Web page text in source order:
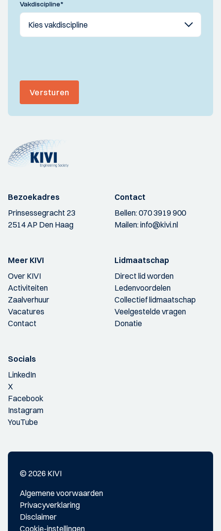
Vakdiscipline*
Versturen
Bezoekadres
Prinsessegracht 23
2514 AP Den Haag
Contact
Bellen:070 3919 900
Mailen:info@kivi.nl
Meer KIVI
Over KIVI
Activiteiten
Zaalverhuur
Vacatures
Contact
Lidmaatschap
Direct lid worden
Ledenvoordelen
Collectief lidmaatschap
Veelgestelde vragen
Donatie
Socials
LinkedIn
X
Facebook
Instagram
YouTube
© 2026 KIVI
Algemene voorwaarden
Privacyverklaring
Disclaimer
Cookie-instellingen